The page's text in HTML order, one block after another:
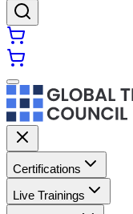
Certifications
Live Trainings